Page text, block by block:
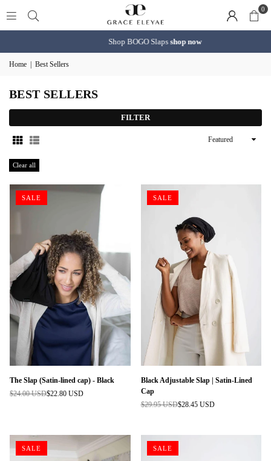
0
Shop BOGO Slaps shop now
Home Best Sellers
BEST SELLERS
FILTER
Sort
Clear all
SALE
The Slap (Satin-lined cap) - Black
Regular
$24.00 USD$22.80 USD
SALE
Black Adjustable Slap | Satin-Lined
Cap
Regular
$29.95 USD$28.45 USD
SALE SALE